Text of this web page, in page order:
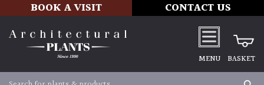
BOOK A VISIT CONTACT US
MENU BASKET